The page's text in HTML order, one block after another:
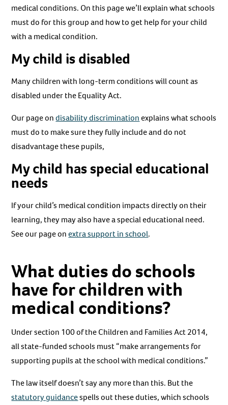
medical conditions. On this page we’ll explain what schools
must do for this group and how to get help for your child
with a medical condition.
My child is disabled
Many children with long-term conditions will count as
disabled under the Equality Act.
Our page ondisability discriminationexplains what schools
must do to make sure they fully include and do not
disadvantage these pupils,
My child has special educational
needs
If your child’s medical condition impacts directly on their
learning, they may also have a special educational need.
See our page onextra support in school.
What duties do schools
have for children with
medical conditions?
Under section 100 of the Children and Families Act 2014,
all state-funded schools must “make arrangements for
supporting pupils at the school with medical conditions.”
The law itself doesn’t say any more than this. But the
statutory guidancespells out these duties, which schools